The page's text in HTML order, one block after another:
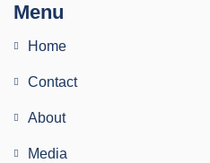
Menu
Home
Contact
About
Media